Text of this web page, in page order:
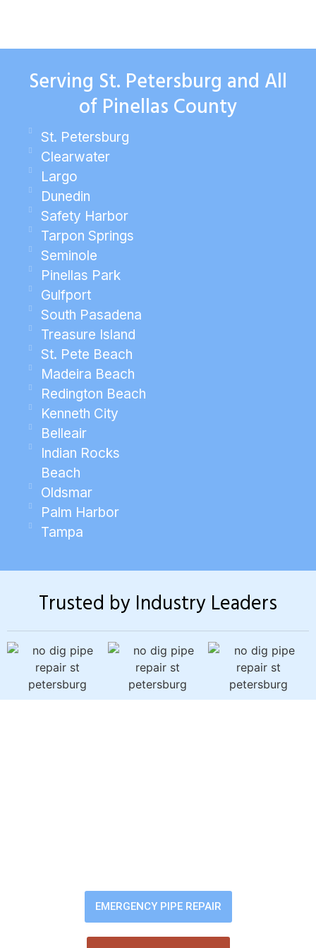
Serving St. Petersburg and All
of Pinellas County
St. Petersburg
Clearwater
Largo
Dunedin
Safety Harbor
Tarpon Springs
Seminole
Pinellas Park
Gulfport
South Pasadena
Treasure Island
St. Pete Beach
Madeira Beach
Redington Beach
Kenneth City
Belleair
Indian Rocks
Beach
Oldsmar
Palm Harbor
Tampa
Trusted by Industry Leaders
EMERGENCY PIPE REPAIR